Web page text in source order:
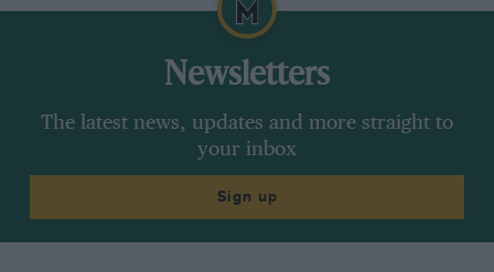
Newsletters
The latest news, updates and more straight to
your inbox
Sign up